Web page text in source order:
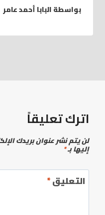
بواسطةالبابا أحمد عامر
اترك تعليقاً
لن يتم نشر عنوان بريدك
إليها بـ*
التعليق*